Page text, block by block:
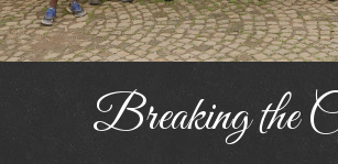
Breaking the